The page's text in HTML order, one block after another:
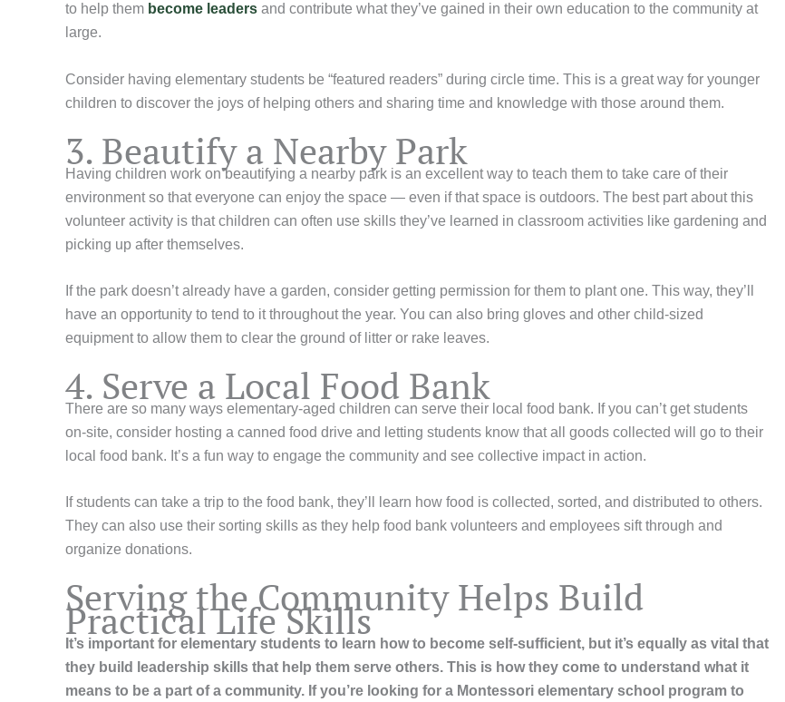
to help them become leaders and contribute what they’ve gained in their own education to the community at
large.
Consider having elementary students be “featured readers” during circle time. This is a great way for younger
children to discover the joys of helping others and sharing time and knowledge with those around them.
3. Beautify a Nearby Park
Having children work on beautifying a nearby park is an excellent way to teach them to take care of their
environment so that everyone can enjoy the space — even if that space is outdoors. The best part about this
volunteer activity is that children can often use skills they’ve learned in classroom activities like gardening and
picking up after themselves.
If the park doesn’t already have a garden, consider getting permission for them to plant one. This way, they’ll
have an opportunity to tend to it throughout the year. You can also bring gloves and other child-sized
equipment to allow them to clear the ground of litter or rake leaves.
4. Serve a Local Food Bank
There are so many ways elementary-aged children can serve their local food bank. If you can’t get students
on-site, consider hosting a canned food drive and letting students know that all goods collected will go to their
local food bank. It’s a fun way to engage the community and see collective impact in action.
If students can take a trip to the food bank, they’ll learn how food is collected, sorted, and distributed to others.
They can also use their sorting skills as they help food bank volunteers and employees sift through and
organize donations.
Serving the Community Helps Build
Practical Life Skills
It’s important for elementary students to learn how to become self-sufficient, but it’s equally as vital that
they build leadership skills that help them serve others. This is how they come to understand what it
means to be a part of a community. If you’re looking for a Montessori elementary school program to